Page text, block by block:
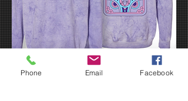
Phone Email Facebook